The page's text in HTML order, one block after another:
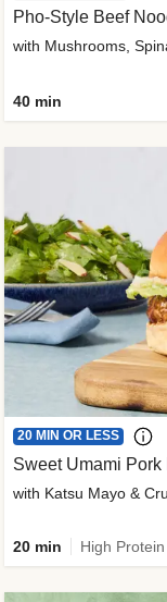
Pho-Style Beef
with Mushrooms,
40 min
20 MIN OR LESS
Sweet Umami Pork
with Katsu Mayo &
20 min